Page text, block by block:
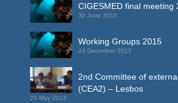
CIGESMED final meeting
30 June 2016
Working Groups 2015
24 December 2015
2nd Committee of
(CEA2) – Lesbos
25 May 2015